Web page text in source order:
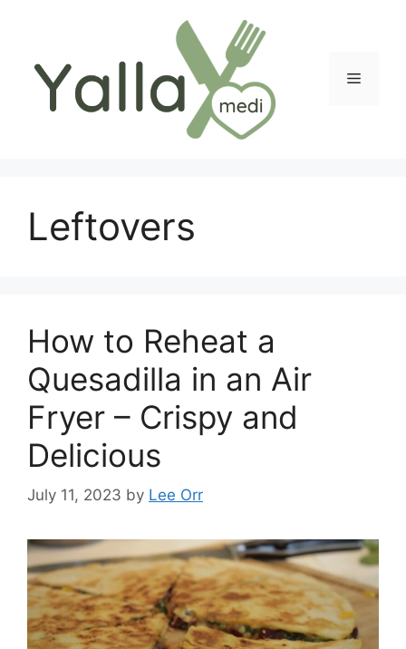
Menu
Leftovers
How to Reheat a
Quesadilla in an Air
Fryer – Crispy and
Delicious
July 11, 2023 by Lee Orr